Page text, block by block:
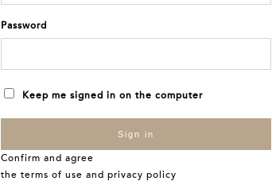
Password
Keep me signed in on the computer
Sign in
Confirm and agree
the terms of use and privacy policy